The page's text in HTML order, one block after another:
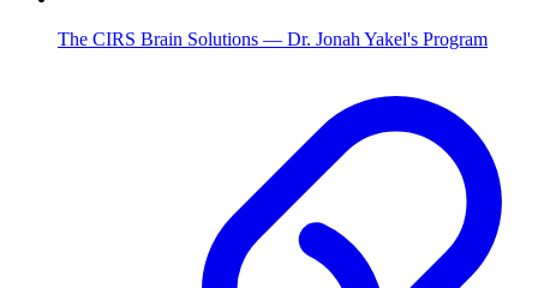
The CIRS Brain Solutions — Dr. Jonah Yakel's Program